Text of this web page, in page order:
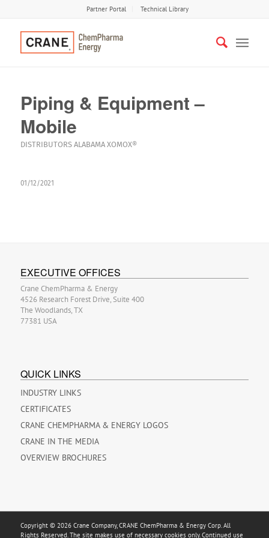
Partner Portal Technical Library
Piping & Equipment –
Mobile
DISTRIBUTORS ALABAMA XOMOX®
01/12/2021
EXECUTIVE OFFICES
Crane ChemPharma & Energy
4526 Research Forest Drive, Suite 400
The Woodlands, TX
77381 USA
QUICK LINKS
INDUSTRY LINKS
CERTIFICATES
CRANE CHEMPHARMA & ENERGY LOGOS
CRANE IN THE MEDIA
OVERVIEW BROCHURES
Copyright © 2026 Crane Company, CRANE ChemPharma & Energy Corp. All
Rights Reserved. The site makes use of necessary cookies only. Continued use